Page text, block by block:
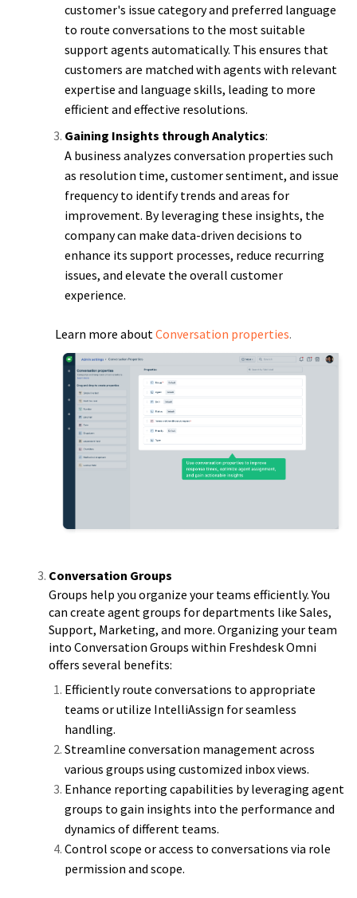
customer's issue category and preferred language
to route conversations to the most suitable
support agents automatically. This ensures that
customers are matched with agents with relevant
expertise and language skills, leading to more
efficient and effective resolutions.
Gaining Insights through Analytics:
A business analyzes conversation properties such
as resolution time, customer sentiment, and issue
frequency to identify trends and areas for
improvement. By leveraging these insights, the
company can make data-driven decisions to
enhance its support processes, reduce recurring
issues, and elevate the overall customer
experience.
Learn more aboutConversation properties.
Conversation Groups
Groups help you organize your teams efficiently. You
can create agent groups for departments like Sales,
Support, Marketing, and more. Organizing your team
into Conversation Groups within Freshdesk Omni
offers several benefits:
Efficiently route conversations to appropriate
teams or utilize IntelliAssign for seamless
handling.
Streamline conversation management across
various groups using customized inbox views.
Enhance reporting capabilities by leveraging agent
groups to gain insights into the performance and
dynamics of different teams.
Control scope or access to conversations via role
permission and scope.